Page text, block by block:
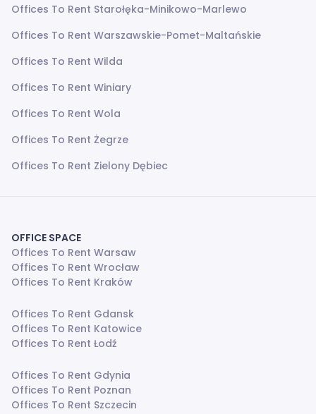
Offices To Rent Starołęka-Minikowo-Marlewo
Offices To Rent Warszawskie-Pomet-Maltańskie
Offices To Rent Wilda
Offices To Rent Winiary
Offices To Rent Wola
Offices To Rent Żegrze
Offices To Rent Zielony Dębiec
OFFICE SPACE
Offices To Rent Warsaw
Offices To Rent Wrocław
Offices To Rent Kraków
Offices To Rent Gdansk
Offices To Rent Katowice
Offices To Rent Łodź
Offices To Rent Gdynia
Offices To Rent Poznan
Offices To Rent Szczecin